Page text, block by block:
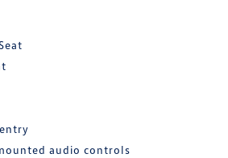
audio controls